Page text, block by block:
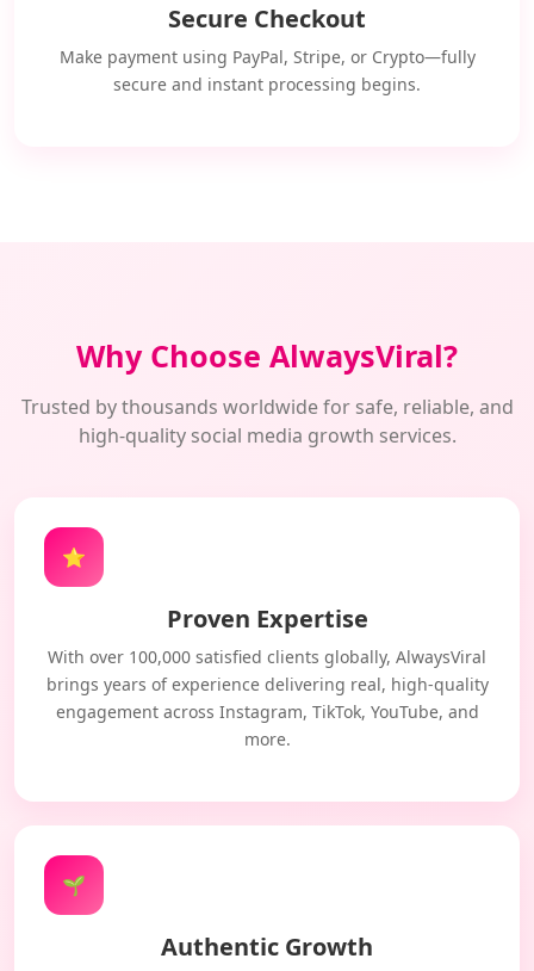
Secure Checkout
Make payment using PayPal, Stripe, or Crypto—fully
secure and instant processing begins.
Why Choose AlwaysViral?
Trusted by thousands worldwide for safe, reliable, and
high-quality social media growth services.
⭐
Proven Expertise
With over 100,000 satisfied clients globally, AlwaysViral
brings years of experience delivering real, high-quality
engagement across Instagram, TikTok, YouTube, and
more.
🌱
Authentic Growth